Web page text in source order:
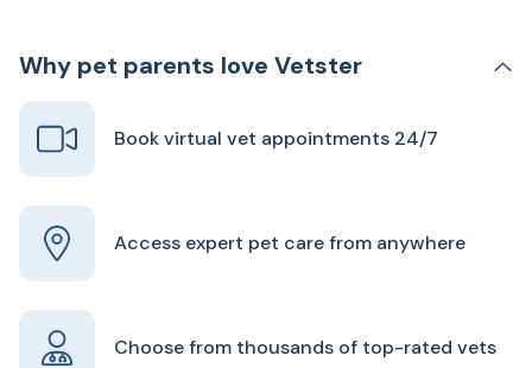
Why pet parents love Vetster
Book virtual vet appointments 24/7
Access expert pet care from anywhere
Choose from thousands of top-rated vets